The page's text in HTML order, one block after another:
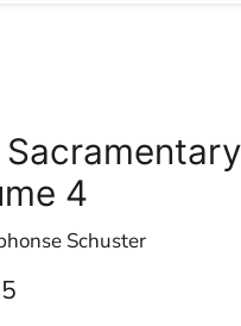
4
Schuster
price